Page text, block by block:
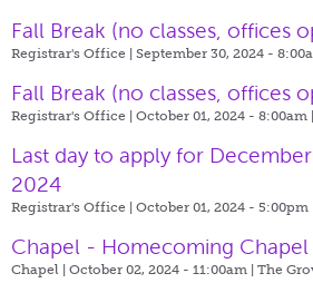
Fall Break (no classes, offices
Registrar's Office | September 30, 2024 -
Fall Break (no classes, offices
Registrar's Office | October 01, 2024 - 8:00am |
Last day to apply for
2024
Registrar's Office | October 01, 2024 - 5:00pm
Chapel - Homecoming Chapel
Chapel | October 02, 2024 - 11:00am | The